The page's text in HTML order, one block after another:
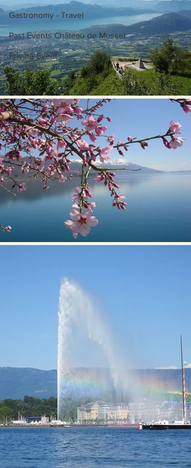
Gastronomy - Travel
Past Events Château de Mussel
Private Event